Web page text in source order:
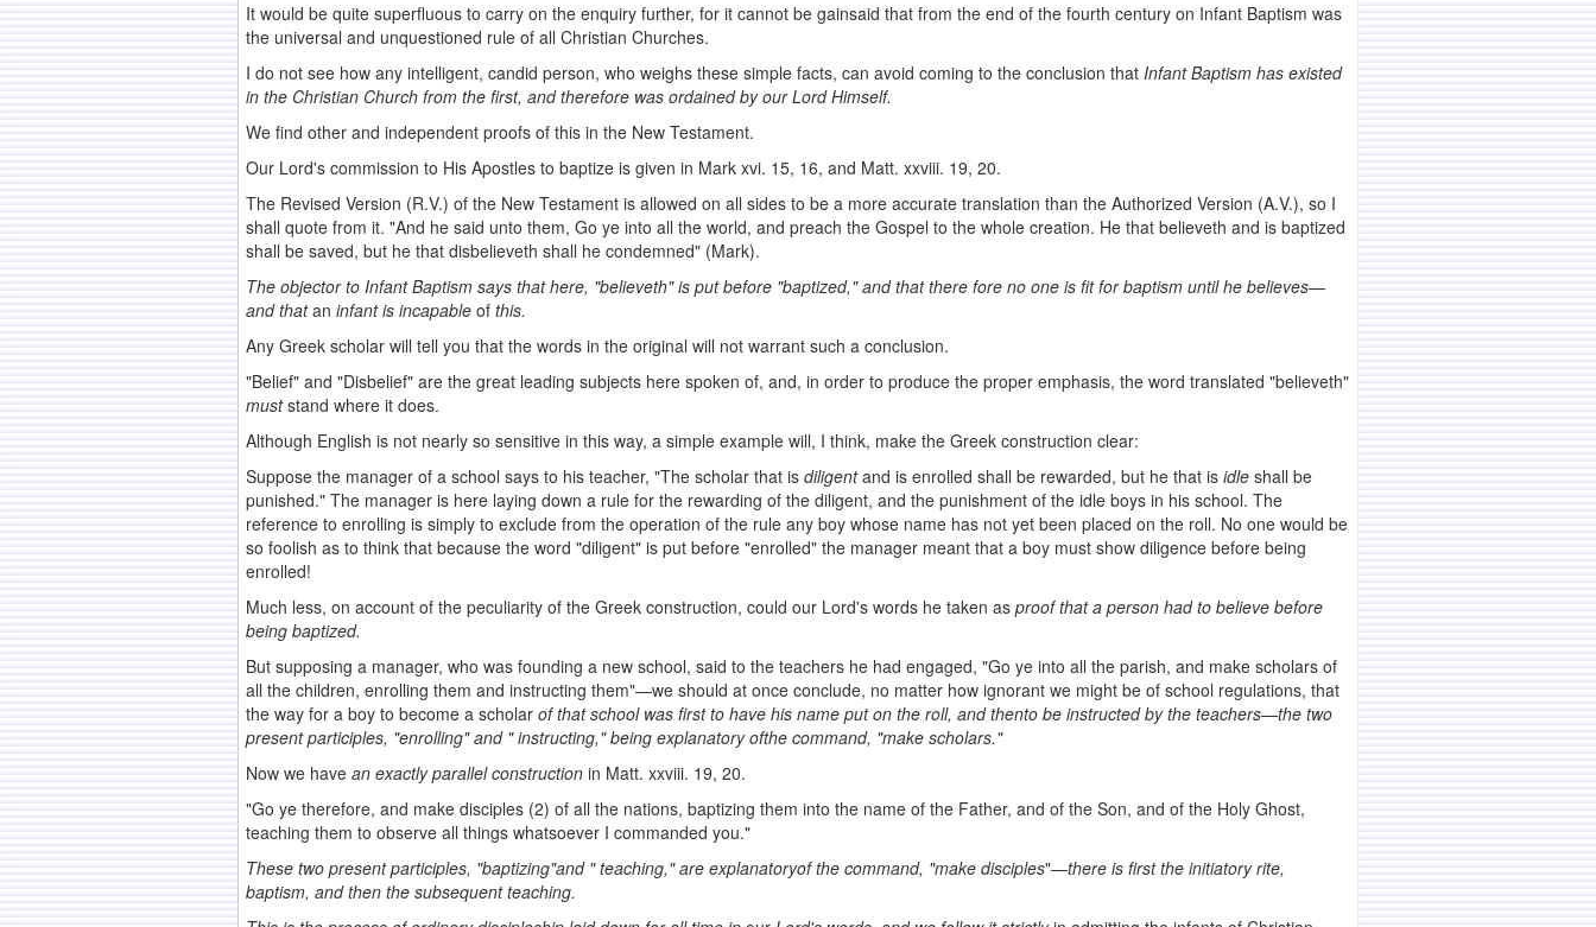
It would be quite superfluous to carry on the enquiry further, for it cannot be gainsaid that from the end of the fourth century on Infant Baptism was
the universal and unquestioned rule of all Christian Churches.
I do not see how any intelligent, candid person, who weighs these simple facts, can avoid coming to the conclusion that Infant Baptism has existed
in the Christian Church from the first, and therefore was ordained by our Lord Himself.
We find other and independent proofs of this in the New Testament.
Our Lord's commission to His Apostles to baptize is given in Mark xvi. 15, 16, and Matt. xxviii. 19, 20.
The Revised Version (R.V.) of the New Testament is allowed on all sides to be a more accurate translation than the Authorized Version (A.V.), so I
shall quote from it. "And he said unto them, Go ye into all the world, and preach the Gospel to the whole creation. He that believeth and is baptized
shall be saved, but he that disbelieveth shall he condemned" (Mark).
The objector to Infant Baptism says that here, "believeth" is put before "baptized," and that there fore no one is fit for baptism until he believes—
and thatan infant is incapable of this.
Any Greek scholar will tell you that the words in the original will not warrant such a conclusion.
"Belief" and "Disbelief" are the great leading subjects here spoken of, and, in order to produce the proper emphasis, the word translated "believeth"
muststand where it does.
Although English is not nearly so sensitive in this way, a simple example will, I think, make the Greek construction clear:
Suppose the manager of a school says to his teacher, "The scholar that is diligentand is enrolled shall be rewarded, but he that is idle shall be
punished." The manager is here laying down a rule for the rewarding of the diligent, and the punishment of the idle boys in his school. The
reference to enrolling is simply to exclude from the operation of the rule any boy whose name has not yet been placed on the roll. No one would be
so foolish as to think that because the word "diligent" is put before "enrolled" the manager meant that a boy must show diligence before being
enrolled!
Much less, on account of the peculiarity of the Greek construction, could our Lord's words he taken as proof that a person had to believe before
being baptized.
But supposing a manager, who was founding a new school, said to the teachers he had engaged, "Go ye into all the parish, and make scholars of
all the children, enrolling them and instructing them"—we should at once conclude, no matter how ignorant we might be of school regulations, that
the way for a boy to become a scholar of that school was first to have his name put on the roll, and thento be instructed by the teachers—the two
present participles, "enrolling" and " instructing," being explanatory ofthe command, "make scholars."
Now we have an exactly parallel construction in Matt. xxviii. 19, 20.
"Go ye therefore, and make disciples (2) of all the nations, baptizing them into the name of the Father, and of the Son, and of the Holy Ghost,
teaching them to observe all things whatsoever I commanded you."
These two present participles, "baptizing"and "teaching," are explanatoryof the command, "make disciples"—there is first the initiatory rite,
baptism, and then the subsequent teaching.